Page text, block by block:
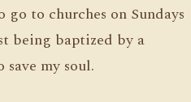
to churches on Sundays
being baptized by a
my soul.